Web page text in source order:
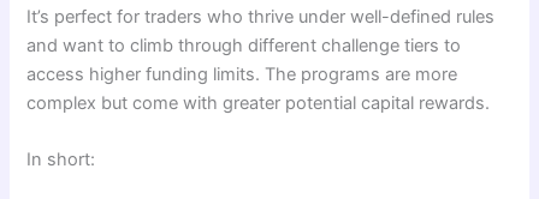
It’s perfect for traders who thrive under well-defined rules
and want to climb through different challenge tiers to
access higher funding limits. The programs are more
complex but come with greater potential capital rewards.
In short: